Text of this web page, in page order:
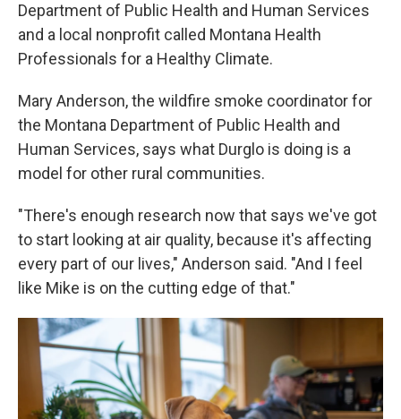
Department of Public Health and Human Services
and a local nonprofit called Montana Health
Professionals for a Healthy Climate.
Mary Anderson, the wildfire smoke coordinator for
the Montana Department of Public Health and
Human Services, says what Durglo is doing is a
model for other rural communities.
"There's enough research now that says we've got
to start looking at air quality, because it's affecting
every part of our lives," Anderson said. "And I feel
like Mike is on the cutting edge of that."